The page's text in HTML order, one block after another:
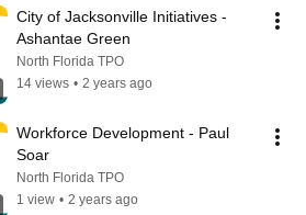
City of Jacksonville Initiatives -
Ashantae Green
North Florida TPO
14 views • 2 years ago
Workforce Development - Paul
Soar
North Florida TPO
1 view • 2 years ago